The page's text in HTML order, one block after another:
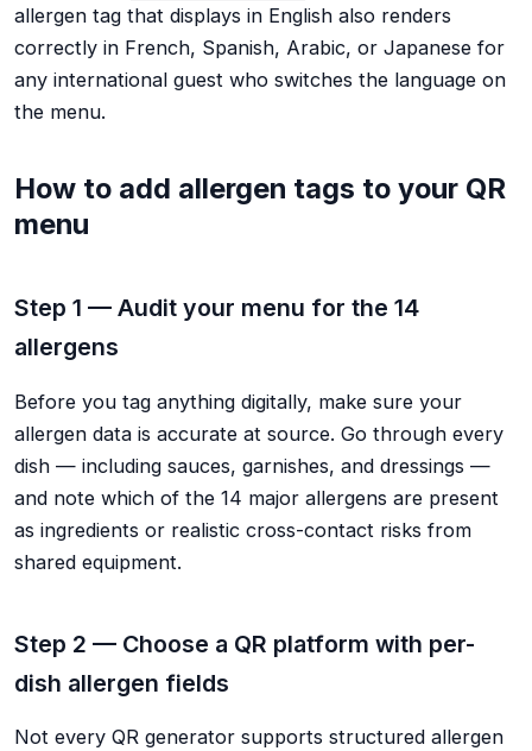
allergen tag that displays in English also renders
correctly in French, Spanish, Arabic, or Japanese for
any international guest who switches the language on
the menu.
How to add allergen tags to your QR
menu
Step 1 — Audit your menu for the 14
allergens
Before you tag anything digitally, make sure your
allergen data is accurate at source. Go through every
dish — including sauces, garnishes, and dressings —
and note which of the 14 major allergens are present
as ingredients or realistic cross-contact risks from
shared equipment.
Step 2 — Choose a QR platform with per-
dish allergen fields
Not every QR generator supports structured allergen